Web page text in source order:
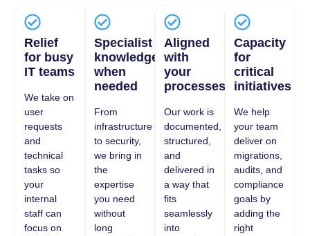
Relief
for busy
IT teams
We take on
user
requests
and
technical
tasks so
your
internal
staff can
focus on
Specialist
knowledge
when
needed
From
infrastructure
to security,
we bring in
the
expertise
you need
without
long
Aligned
with
your
processes
Our work is
documented,
structured,
and
delivered in
a way that
fits
seamlessly
into
Capacity
for
critical
initiatives
We help
your team
deliver on
migrations,
audits, and
compliance
goals by
adding the
right